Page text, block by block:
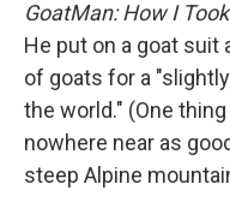
GoatMan: How I
He put on a goat
of goats for a
the world." (One
nowhere near as
steep Alpine